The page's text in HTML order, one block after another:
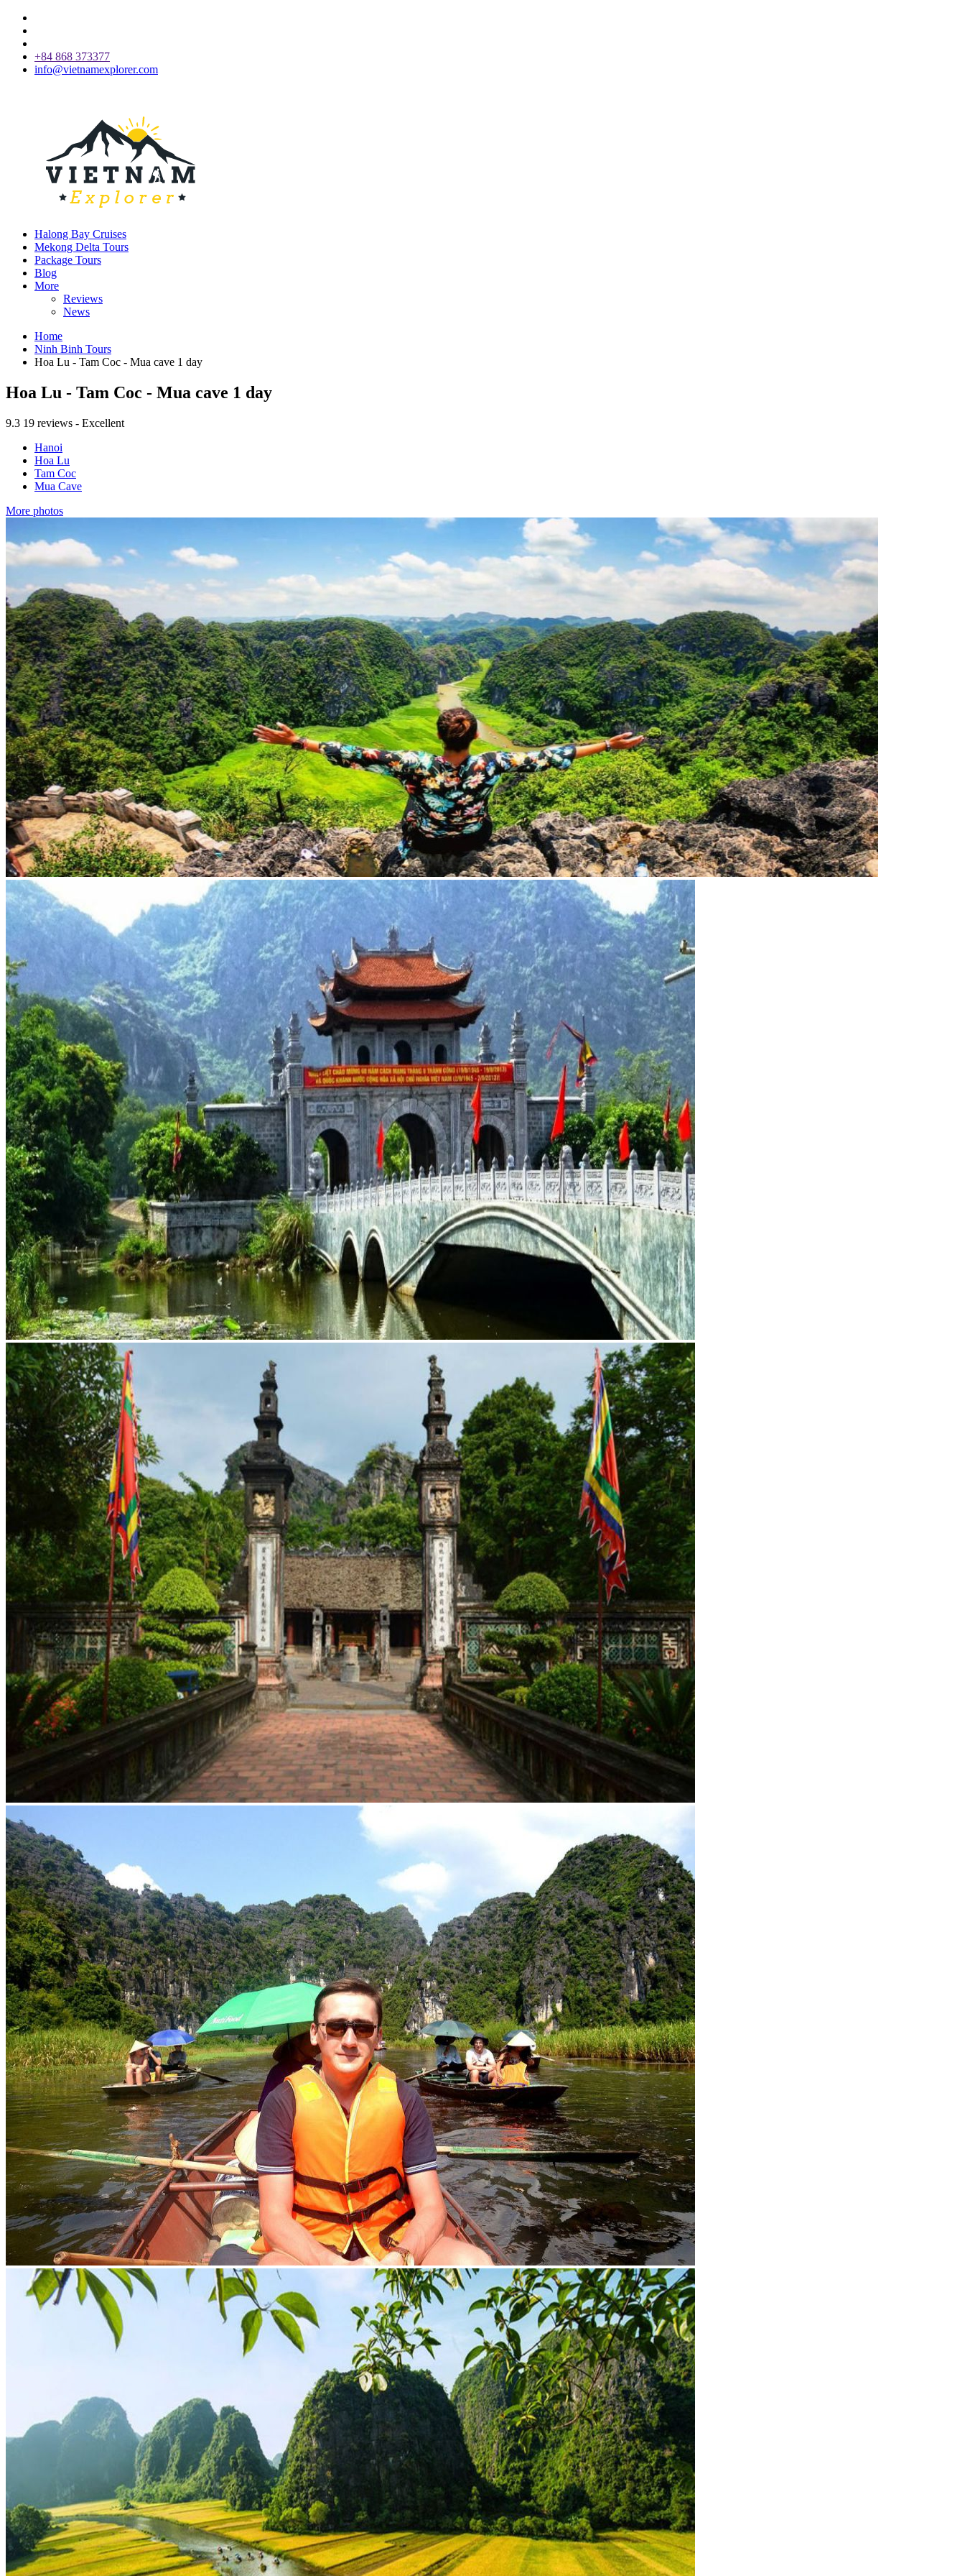
+84 868 373377
info@vietnamexplorer.com
Halong Bay Cruises
Mekong Delta Tours
Package Tours
Blog
More
Reviews
News
Home
Ninh Binh Tours
Hoa Lu - Tam Coc - Mua cave 1 day
Hoa Lu - Tam Coc - Mua cave 1 day
9.3 19 reviews - Excellent
Hanoi
Hoa Lu
Tam Coc
Mua Cave
More photos